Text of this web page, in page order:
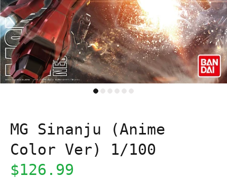
MG Sinanju (Anime
Color Ver) 1/100
$126.99